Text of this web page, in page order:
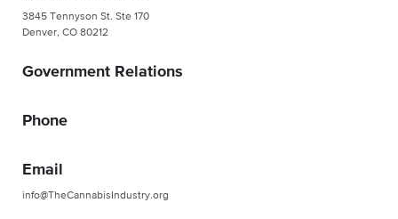
3845 Tennyson St. Ste 170
Denver, CO 80212
Government Relations
Phone
Email
info@TheCannabisIndustry.org